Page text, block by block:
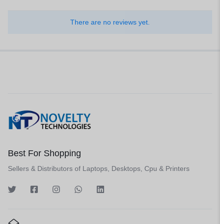
There are no reviews yet.
Best For Shopping
Sellers & Distributors of Laptops, Desktops, Cpu & Printers